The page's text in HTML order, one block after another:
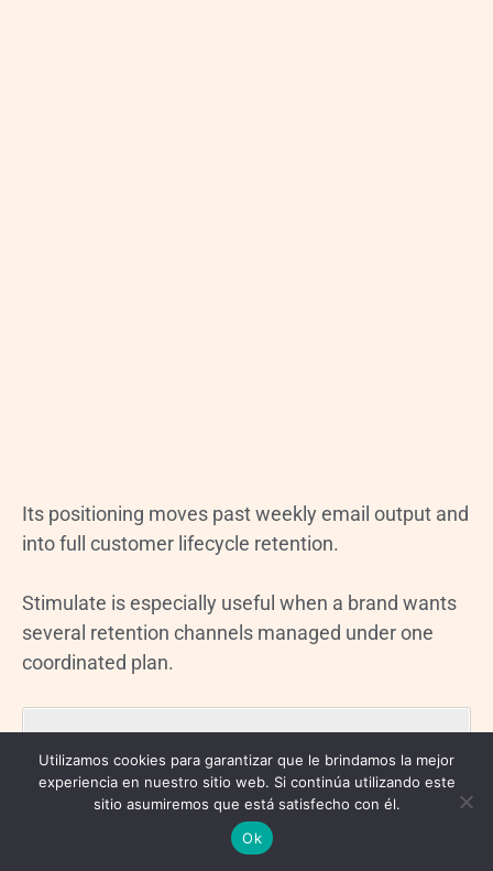
Its positioning moves past weekly email output and
into full customer lifecycle retention.
Stimulate is especially useful when a brand wants
several retention channels managed under one
coordinated plan.
Email
Utilizamos cookies para garantizar que le brindamos la mejor
experiencia en nuestro sitio web. Si continúa utilizando este
sitio asumiremos que está satisfecho con él.
Ok